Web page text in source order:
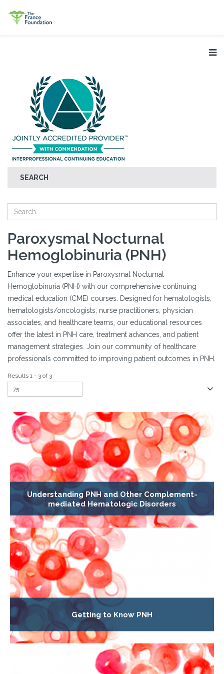
SEARCH
Paroxysmal Nocturnal
Hemoglobinuria (PNH)
Enhance your expertise in Paroxysmal Nocturnal
Hemoglobinuria (PNH) with our comprehensive continuing
medical education (CME) courses. Designed for hematologists,
hematologists/oncologists, nurse practitioners, physician
associates, and healthcare teams, our educational resources
offer the latest in PNH care, treatment advances, and patient
management strategies. Join our community of healthcare
professionals committed to improving patient outcomes in PNH.
Results 1 - 3 of 3
Understanding PNH and Other Complement-
mediated Hematologic Disorders
Getting to Know PNH